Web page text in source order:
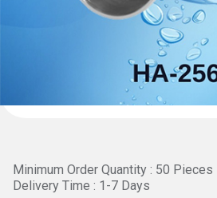
Minimum Order Quantity : 50 Pieces
Delivery Time : 1-7 Days